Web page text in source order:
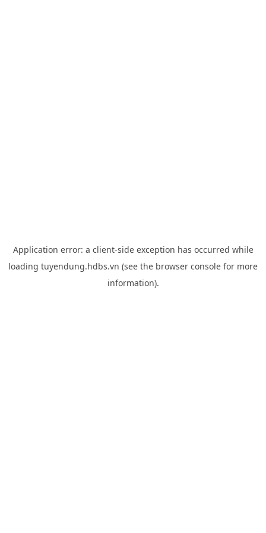
Application error: a client-side exception has occurred while
loading tuyendung.hdbs.vn (see the browser console for more
information).